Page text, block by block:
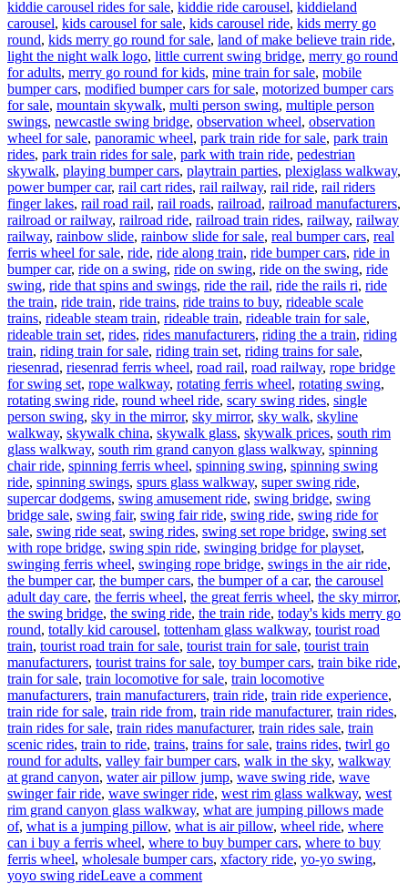
kiddie carousel rides for sale, kiddie ride carousel, kiddieland
carousel, kids carousel for sale, kids carousel ride, kids merry go
round, kids merry go round for sale, land of make believe train ride,
light the night walk logo, little current swing bridge, merry go round
for adults, merry go round for kids, mine train for sale, mobile
bumper cars, modified bumper cars for sale, motorized bumper cars
for sale, mountain skywalk, multi person swing, multiple person
swings, newcastle swing bridge, observation wheel, observation
wheel for sale, panoramic wheel, park train ride for sale, park train
rides, park train rides for sale, park with train ride, pedestrian
skywalk, playing bumper cars, playtrain parties, plexiglass walkway,
power bumper car, rail cart rides, rail railway, rail ride, rail riders
finger lakes, rail road rail, rail roads, railroad, railroad manufacturers,
railroad or railway, railroad ride, railroad train rides, railway, railway
railway, rainbow slide, rainbow slide for sale, real bumper cars, real
ferris wheel for sale, ride, ride along train, ride bumper cars, ride in
bumper car, ride on a swing, ride on swing, ride on the swing, ride
swing, ride that spins and swings, ride the rail, ride the rails ri, ride
the train, ride train, ride trains, ride trains to buy, rideable scale
trains, rideable steam train, rideable train, rideable train for sale,
rideable train set, rides, rides manufacturers, riding the a train, riding
train, riding train for sale, riding train set, riding trains for sale,
riesenrad, riesenrad ferris wheel, road rail, road railway, rope bridge
for swing set, rope walkway, rotating ferris wheel, rotating swing,
rotating swing ride, round wheel ride, scary swing rides, single
person swing, sky in the mirror, sky mirror, sky walk, skyline
walkway, skywalk china, skywalk glass, skywalk prices, south rim
glass walkway, south rim grand canyon glass walkway, spinning
chair ride, spinning ferris wheel, spinning swing, spinning swing
ride, spinning swings, spurs glass walkway, super swing ride,
supercar dodgems, swing amusement ride, swing bridge, swing
bridge sale, swing fair, swing fair ride, swing ride, swing ride for
sale, swing ride seat, swing rides, swing set rope bridge, swing set
with rope bridge, swing spin ride, swinging bridge for playset,
swinging ferris wheel, swinging rope bridge, swings in the air ride,
the bumper car, the bumper cars, the bumper of a car, the carousel
adult day care, the ferris wheel, the great ferris wheel, the sky mirror,
the swing bridge, the swing ride, the train ride, today's kids merry go
round, totally kid carousel, tottenham glass walkway, tourist road
train, tourist road train for sale, tourist train for sale, tourist train
manufacturers, tourist trains for sale, toy bumper cars, train bike ride,
train for sale, train locomotive for sale, train locomotive
manufacturers, train manufacturers, train ride, train ride experience,
train ride for sale, train ride from, train ride manufacturer, train rides,
train rides for sale, train rides manufacturer, train rides sale, train
scenic rides, train to ride, trains, trains for sale, trains rides, twirl go
round for adults, valley fair bumper cars, walk in the sky, walkway
at grand canyon, water air pillow jump, wave swing ride, wave
swinger fair ride, wave swinger ride, west rim glass walkway, west
rim grand canyon glass walkway, what are jumping pillows made
of, what is a jumping pillow, what is air pillow, wheel ride, where
can i buy a ferris wheel, where to buy bumper cars, where to buy
ferris wheel, wholesale bumper cars, xfactory ride, yo-yo swing,
yoyo swing rideLeave a commenton